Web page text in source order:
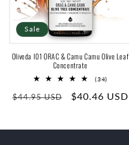
Sale
Oliveda I01 ORAC & Camu Camu Olive Leaf
Concentrate
(34)
reviews
Regular
$44.95 USD
Sale
$40.46 USD